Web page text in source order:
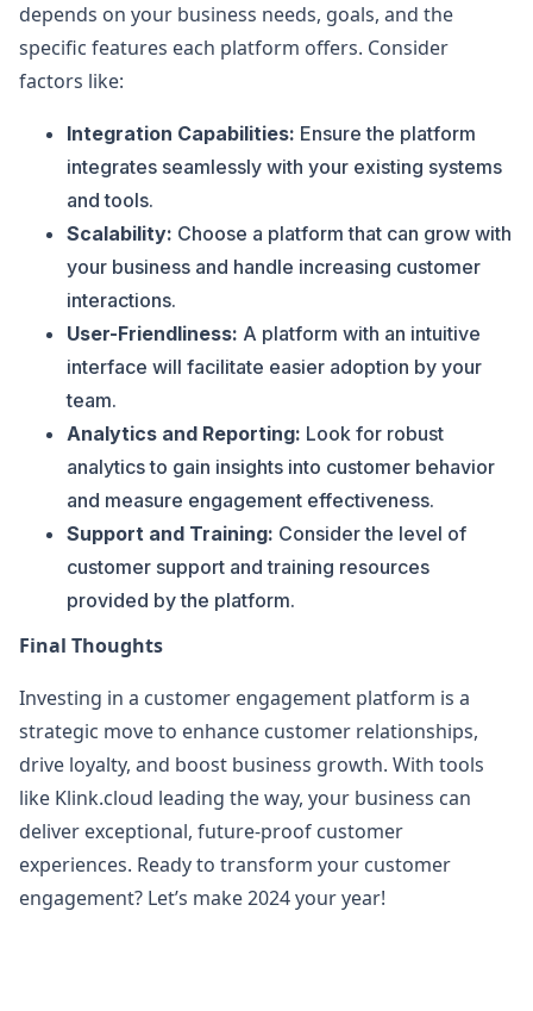
depends on your business needs, goals, and the
specific features each platform offers. Consider
factors like:
Integration Capabilities: Ensure the platform
integrates seamlessly with your existing systems
and tools.
Scalability: Choose a platform that can grow with
your business and handle increasing customer
interactions.
User-Friendliness: A platform with an intuitive
interface will facilitate easier adoption by your
team.
Analytics and Reporting: Look for robust
analytics to gain insights into customer behavior
and measure engagement effectiveness.
Support and Training: Consider the level of
customer support and training resources
provided by the platform.
Final Thoughts
Investing in a customer engagement platform is a
strategic move to enhance customer relationships,
drive loyalty, and boost business growth. With tools
like Klink.cloud leading the way, your business can
deliver exceptional, future-proof customer
experiences. Ready to transform your customer
engagement? Let’s make 2024 your year!